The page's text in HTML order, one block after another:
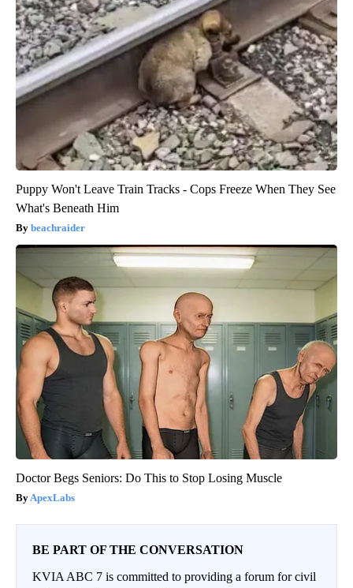
Puppy Won't Leave Train Tracks - Cops Freeze When They See
What's Beneath Him
beachraider
Doctor Begs Seniors: Do This to Stop Losing Muscle
ApexLabs
BE PART OF THE CONVERSATION
KVIA ABC 7 is committed to providing a forum for civil